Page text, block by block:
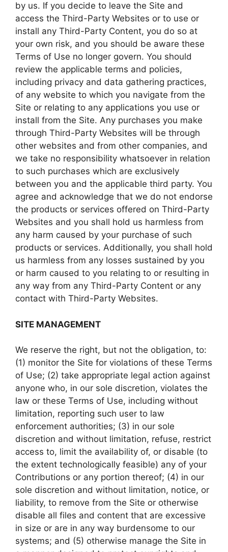
by us. If you decide to leave the Site and
access the Third-Party Websites or to use or
install any Third-Party Content, you do so at
your own risk, and you should be aware these
Terms of Use no longer govern. You should
review the applicable terms and policies,
including privacy and data gathering practices,
of any website to which you navigate from the
Site or relating to any applications you use or
install from the Site. Any purchases you make
through Third-Party Websites will be through
other websites and from other companies, and
we take no responsibility whatsoever in relation
to such purchases which are exclusively
between you and the applicable third party. You
agree and acknowledge that we do not endorse
the products or services offered on Third-Party
Websites and you shall hold us harmless from
any harm caused by your purchase of such
products or services. Additionally, you shall hold
us harmless from any losses sustained by you
or harm caused to you relating to or resulting in
any way from any Third-Party Content or any
contact with Third-Party Websites.
SITE MANAGEMENT
We reserve the right, but not the obligation, to:
(1) monitor the Site for violations of these Terms
of Use; (2) take appropriate legal action against
anyone who, in our sole discretion, violates the
law or these Terms of Use, including without
limitation, reporting such user to law
enforcement authorities; (3) in our sole
discretion and without limitation, refuse, restrict
access to, limit the availability of, or disable (to
the extent technologically feasible) any of your
Contributions or any portion thereof; (4) in our
sole discretion and without limitation, notice, or
liability, to remove from the Site or otherwise
disable all files and content that are excessive
in size or are in any way burdensome to our
systems; and (5) otherwise manage the Site in